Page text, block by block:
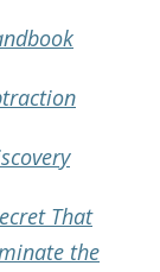
That
the